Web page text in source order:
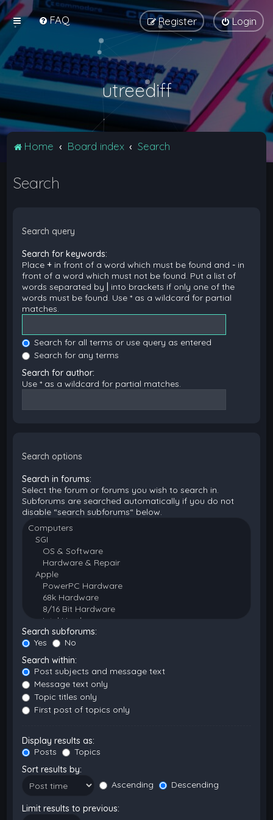
FAQ Login
Register
utreediff
Home Board index Search
Search
Search query
Search for keywords:
Place+ in front of a word which must be found and- in
front of a word which must not be found. Put a list of
words separated by
into brackets if only one of the
words must be found. Use * as a wildcard for partial
matches.
Search for all terms or use query as entered
Search for any terms
Search for author:
Use * as a wildcard for partial matches.
Search options
Search in forums:
Select the forum or forums you wish to search in.
Subforums are searched automatically if you do not
disable “search subforums“ below.
Search subforums:
Yes
No
Search within:
Post subjects and message text
Message text only
Topic titles only
First post of topics only
Display results as:
Posts
Topics
Sort results by:
Ascending
Descending
Limit results to previous: